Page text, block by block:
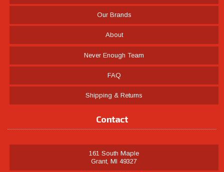
Our Brands
About
Never Enough Team
FAQ
Shipping & Returns
Contact
161 South Maple
Grant, MI 49327